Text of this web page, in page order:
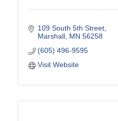
109 South 5th Street
Marshall MN 56258
(605) 496-9595
Visit Website